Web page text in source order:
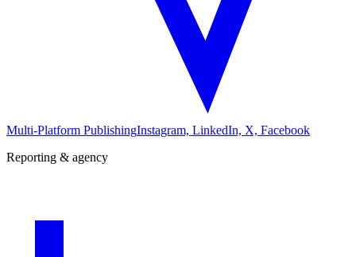
Multi-Platform PublishingInstagram, LinkedIn, X, Facebook
Reporting & agency